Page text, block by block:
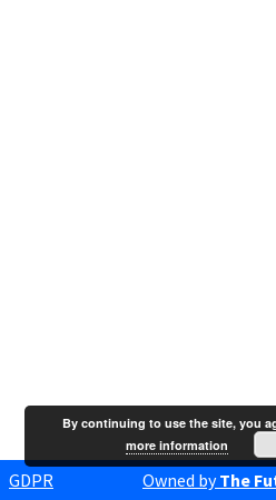
GDPR Owned byThe
By continuing to use the site, you
more information